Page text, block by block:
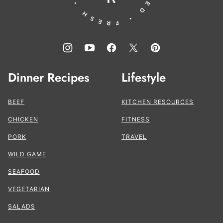
Dinner Recipes
BEEF
CHICKEN
PORK
WILD GAME
SEAFOOD
VEGETARIAN
SALADS
Lifestyle
KITCHEN RESOURCES
FITNESS
TRAVEL